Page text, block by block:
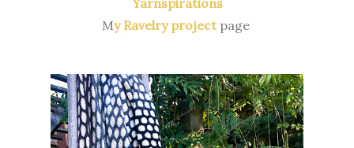
My Ravelry projectpage